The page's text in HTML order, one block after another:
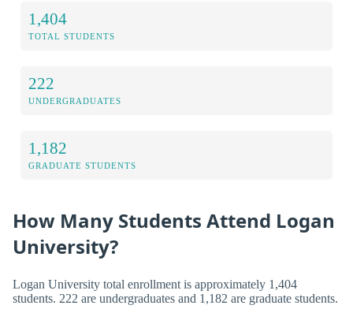
1,404
TOTAL STUDENTS
222
UNDERGRADUATES
1,182
GRADUATE STUDENTS
How Many Students Attend Logan
University?
Logan University total enrollment is approximately 1,404
students. 222 are undergraduates and 1,182 are graduate students.